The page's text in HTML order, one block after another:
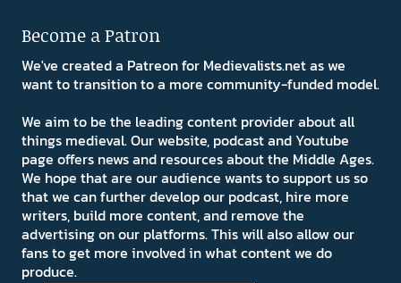
Become a Patron
We've created a Patreon for Medievalists.net as we
want to transition to a more community-funded model.
We aim to be the leading content provider about all
things medieval. Our website, podcast and Youtube
page offers news and resources about the Middle Ages.
We hope that are our audience wants to support us so
that we can further develop our podcast, hire more
writers, build more content, and remove the
advertising on our platforms. This will also allow our
fans to get more involved in what content we do
produce.